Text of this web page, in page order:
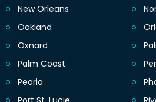
New Orleans
Oakland
Oxnard
Palm Coast
Peoria